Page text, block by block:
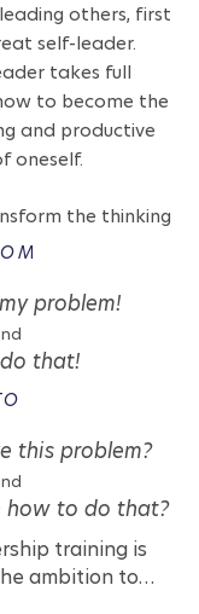
others, first
self-leader.
takes full
to become the
and productive
oneself.
the thinking
problem!
that!
this problem?
how to do that?
training is
ambition to…